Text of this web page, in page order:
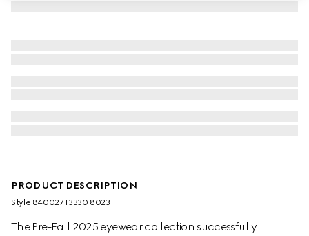
PRODUCT DESCRIPTION
Style ‎840027 I3330 8023
The Pre-Fall 2025 eyewear collection successfully